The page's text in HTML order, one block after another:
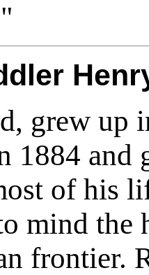
grew up
1884 and
of his
mind the
frontier.